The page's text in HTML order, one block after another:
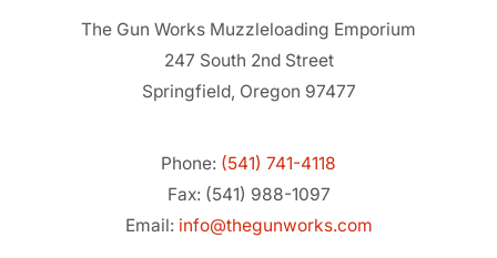
The Gun Works Muzzleloading Emporium
247 South 2nd Street
Springfield, Oregon 97477
Phone: (541) 741-4118
Fax: (541) 988-1097
Email: info@thegunworks.com